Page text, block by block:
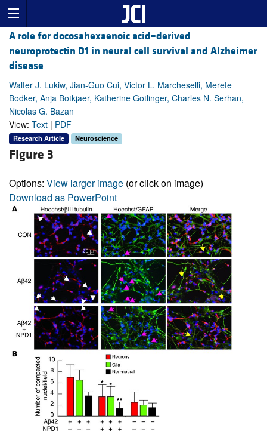
A role for docosahexaenoic acid–derived
neuroprotectin D1 in neural cell survival and Alzheimer
disease
Walter J. Lukiw, Jian-Guo Cui, Victor L. Marcheselli, Merete
Bodker, Anja Botkjaer, Katherine Gotlinger, Charles N. Serhan,
Nicolas G. Bazan
View: Text | PDF
Research Article Neuroscience
Figure 3
Options: View larger image (or click on image)
Download as PowerPoint